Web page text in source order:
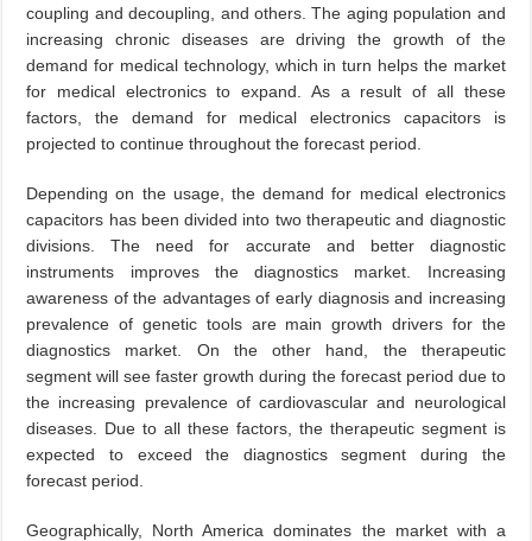
coupling and decoupling, and others. The aging population and
increasing chronic diseases are driving the growth of the
demand for medical technology, which in turn helps the market
for medical electronics to expand. As a result of all these
factors, the demand for medical electronics capacitors is
projected to continue throughout the forecast period.
Depending on the usage, the demand for medical electronics
capacitors has been divided into two therapeutic and diagnostic
divisions. The need for accurate and better diagnostic
instruments improves the diagnostics market. Increasing
awareness of the advantages of early diagnosis and increasing
prevalence of genetic tools are main growth drivers for the
diagnostics market. On the other hand, the therapeutic
segment will see faster growth during the forecast period due to
the increasing prevalence of cardiovascular and neurological
diseases. Due to all these factors, the therapeutic segment is
expected to exceed the diagnostics segment during the
forecast period.
Geographically, North America dominates the market with a